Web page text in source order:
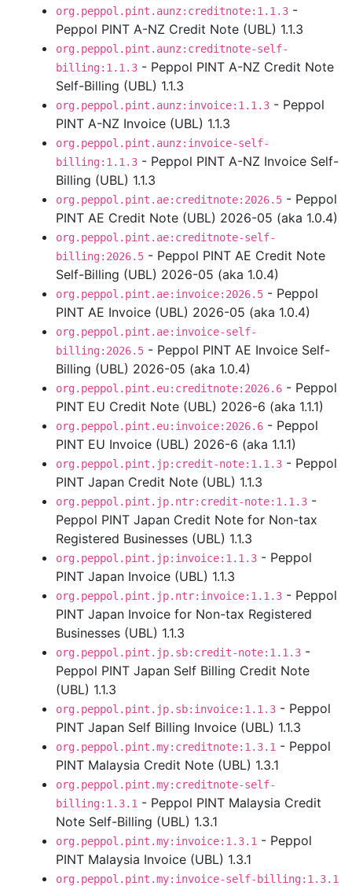
org.peppol.pint.aunz:creditnote:1.1.3 -
Peppol PINT A-NZ Credit Note (UBL) 1.1.3
org.peppol.pint.aunz:creditnote-self-
billing:1.1.3 - Peppol PINT A-NZ Credit Note
Self-Billing (UBL) 1.1.3
org.peppol.pint.aunz:invoice:1.1.3 - Peppol
PINT A-NZ Invoice (UBL) 1.1.3
org.peppol.pint.aunz:invoice-self-
billing:1.1.3 - Peppol PINT A-NZ Invoice Self-
Billing (UBL) 1.1.3
org.peppol.pint.ae:creditnote:2026.5 - Peppol
PINT AE Credit Note (UBL) 2026-05 (aka 1.0.4)
org.peppol.pint.ae:creditnote-self-
billing:2026.5 - Peppol PINT AE Credit Note
Self-Billing (UBL) 2026-05 (aka 1.0.4)
org.peppol.pint.ae:invoice:2026.5 - Peppol
PINT AE Invoice (UBL) 2026-05 (aka 1.0.4)
org.peppol.pint.ae:invoice-self-
billing:2026.5 - Peppol PINT AE Invoice Self-
Billing (UBL) 2026-05 (aka 1.0.4)
org.peppol.pint.eu:creditnote:2026.6 - Peppol
PINT EU Credit Note (UBL) 2026-6 (aka 1.1.1)
org.peppol.pint.eu:invoice:2026.6 - Peppol
PINT EU Invoice (UBL) 2026-6 (aka 1.1.1)
org.peppol.pint.jp:credit-note:1.1.3 - Peppol
PINT Japan Credit Note (UBL) 1.1.3
org.peppol.pint.jp.ntr:credit-note:1.1.3 -
Peppol PINT Japan Credit Note for Non-tax
Registered Businesses (UBL) 1.1.3
org.peppol.pint.jp:invoice:1.1.3 - Peppol
PINT Japan Invoice (UBL) 1.1.3
org.peppol.pint.jp.ntr:invoice:1.1.3 - Peppol
PINT Japan Invoice for Non-tax Registered
Businesses (UBL) 1.1.3
org.peppol.pint.jp.sb:credit-note:1.1.3 -
Peppol PINT Japan Self Billing Credit Note
(UBL) 1.1.3
org.peppol.pint.jp.sb:invoice:1.1.3 - Peppol
PINT Japan Self Billing Invoice (UBL) 1.1.3
org.peppol.pint.my:creditnote:1.3.1 - Peppol
PINT Malaysia Credit Note (UBL) 1.3.1
org.peppol.pint.my:creditnote-self-
billing:1.3.1 - Peppol PINT Malaysia Credit
Note Self-Billing (UBL) 1.3.1
org.peppol.pint.my:invoice:1.3.1 - Peppol
PINT Malaysia Invoice (UBL) 1.3.1
org.peppol.pint.my:invoice-self-billing:1.3.1